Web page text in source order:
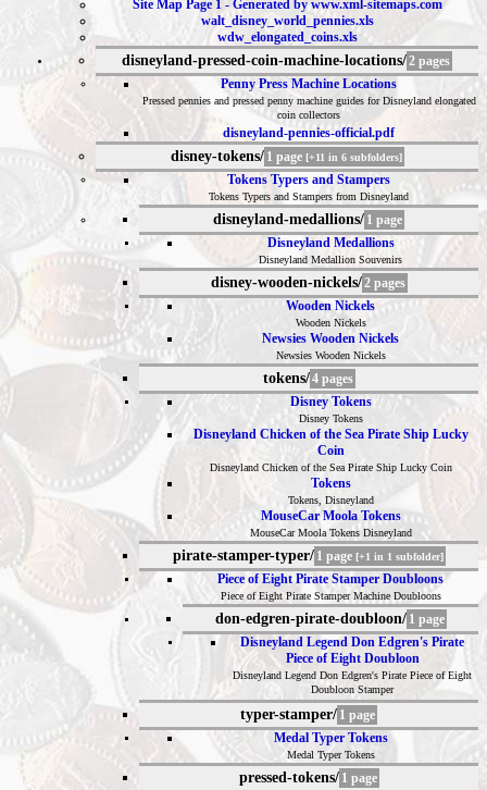
Site Map Page 1 - Generated by www.xml-sitemaps.com
walt_disney_world_pennies.xls
wdw_elongated_coins.xls
disneyland-pressed-coin-machine-locations/2 pages
Penny Press Machine Locations
Pressed pennies and pressed penny machine guides for Disneyland elongated
coin collectors
disneyland-pennies-official.pdf
disney-tokens/ 1 page [+11 in 6 subfolders]
Tokens Typers and Stampers
Tokens Typers and Stampers from Disneyland
disneyland-medallions/ 1 page
Disneyland Medallions
Disneyland Medallion Souvenirs
disney-wooden-nickels/2 pages
Wooden Nickels
Wooden Nickels
Newsies Wooden Nickels
Newsies Wooden Nickels
tokens/4 pages
Disney Tokens
Disney Tokens
Disneyland Chicken of the Sea Pirate Ship Lucky
Coin
Disneyland Chicken of the Sea Pirate Ship Lucky Coin
Tokens
Tokens, Disneyland
MouseCar Moola Tokens
MouseCar Moola Tokens Disneyland
pirate-stamper-typer/ 1 page [+1 in 1 subfolder]
Piece of Eight Pirate Stamper Doubloons
Piece of Eight Pirate Stamper Machine Doubloons
don-edgren-pirate-doubloon/ 1 page
Disneyland Legend Don Edgren's Pirate
Piece of Eight Doubloon
Disneyland Legend Don Edgren's Pirate Piece of Eight
Doubloon Stamper
typer-stamper/ 1 page
Medal Typer Tokens
Medal Typer Tokens
pressed-tokens/ 1 page